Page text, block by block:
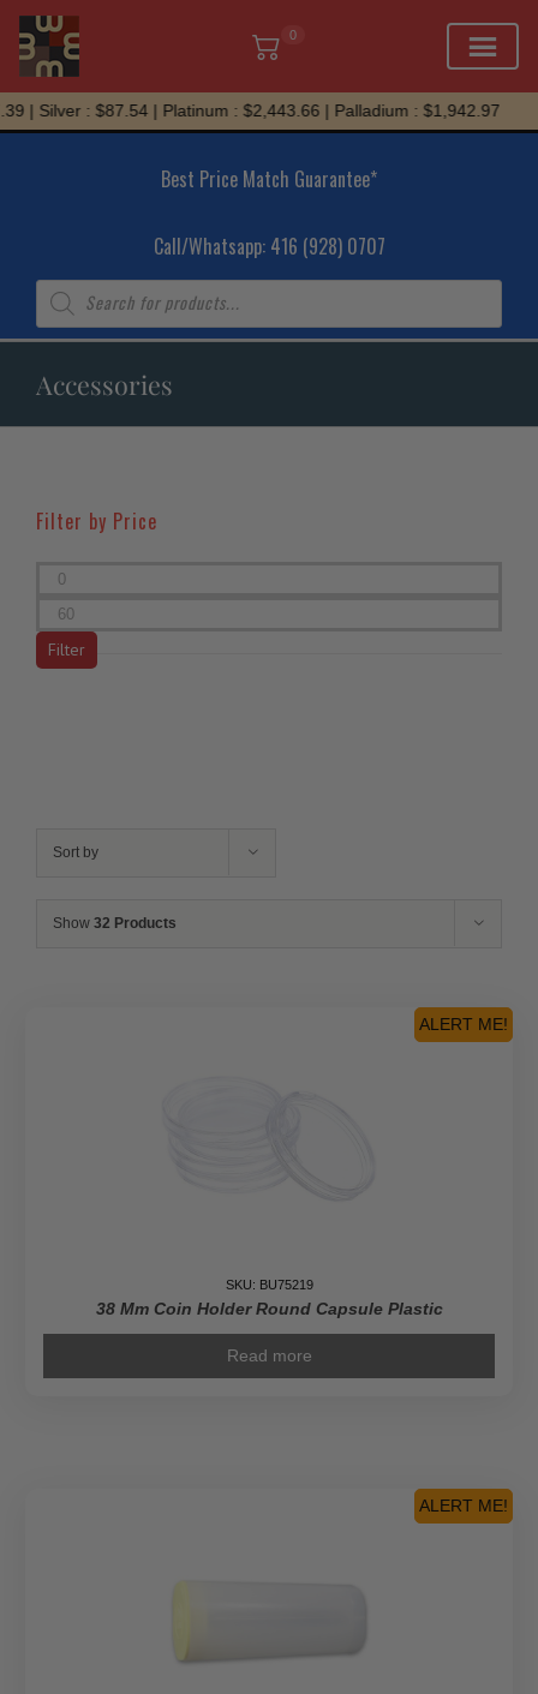
0
Skip
to
: $87.54 | Platinum : $2,443.66 | Palladium : $1,942.97
Best Price Match Guarantee*
Call/Whatsapp: 416 (928) 0707
Products
search
Accessories
Sort by
Show 32 Products
ALERT ME!
SKU: BU75219
38 Mm Coin Holder Round Capsule Plastic
Read more
ALERT ME!
Filter by Price
Min
Max
price
Filter